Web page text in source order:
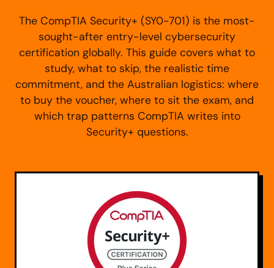
The CompTIA Security+ (SY0-701) is the most-
sought-after entry-level cybersecurity
certification globally. This guide covers what to
study, what to skip, the realistic time
commitment, and the Australian logistics: where
to buy the voucher, where to sit the exam, and
which trap patterns CompTIA writes into
Security+ questions.